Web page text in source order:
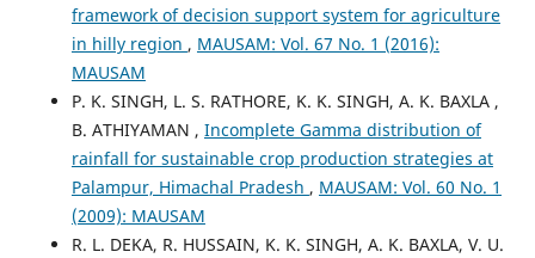
framework of decision support system for agriculture
in hilly region , MAUSAM: Vol. 67 No. 1 (2016):
MAUSAM
P. K. SINGH, L. S. RATHORE, K. K. SINGH, A. K. BAXLA ,
B. ATHIYAMAN , Incomplete Gamma distribution of
rainfall for sustainable crop production strategies at
Palampur, Himachal Pradesh , MAUSAM: Vol. 60 No. 1
(2009): MAUSAM
R. L. DEKA, R. HUSSAIN, K. K. SINGH, A. K. BAXLA, V. U.